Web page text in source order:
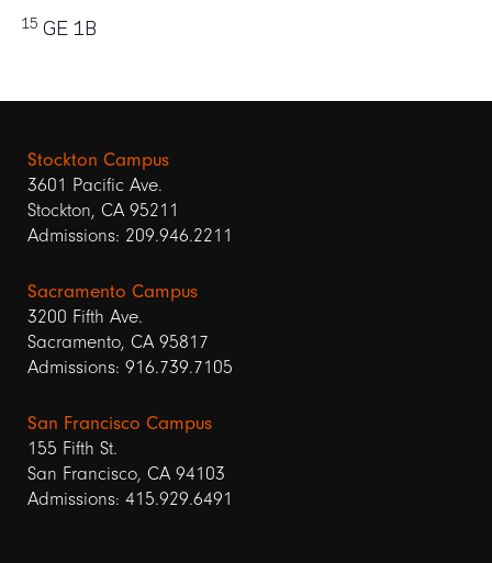
15 GE 1B
Stockton Campus
3601 Pacific Ave.
Stockton, CA 95211
Admissions: 209.946.2211
Sacramento Campus
3200 Fifth Ave.
Sacramento, CA 95817
Admissions: 916.739.7105
San Francisco Campus
155 Fifth St.
San Francisco, CA 94103
Admissions: 415.929.6491